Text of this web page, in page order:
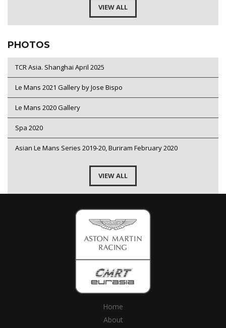
VIEW ALL
PHOTOS
TCR Asia. Shanghai April 2025
Le Mans 2021 Gallery by Jose Bispo
Le Mans 2020 Gallery
Spa 2020
Asian Le Mans Series 2019-20, Buriram February 2020
VIEW ALL
Home
About